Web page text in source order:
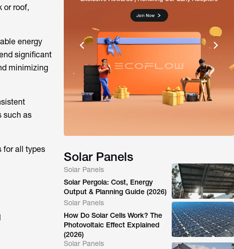
or roof,
energy
significant
minimizing
such as
for all types
Solar Panels
Solar Panels
Solar Pergola: Cost, Energy
Output & Planning Guide (2026)
Solar Panels
How Do Solar Cells Work? The
Photovoltaic Effect Explained
(2026)
Solar Panels